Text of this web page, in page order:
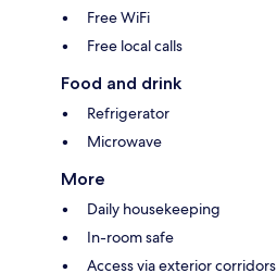
Free WiFi
Free local calls
Food and drink
Refrigerator
Microwave
More
Daily housekeeping
In-room safe
Access via exterior corridors